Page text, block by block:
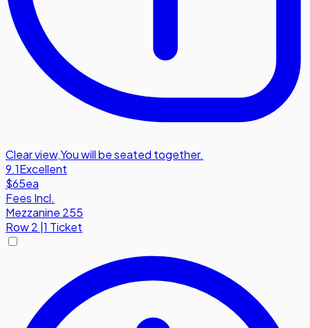
Clear view,You will be seated together.
9.1Excellent
$65ea
Fees Incl.
Mezzanine 255
Row2 1 Ticket